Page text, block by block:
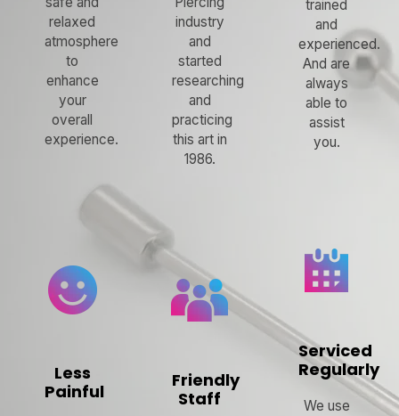
relaxed
atmosphere
to
enhance
your
overall
experience.
industry
and
started
researching
and
practicing
this art in
1986.
trained
and
experienced.
And are
always
able to
assist
you.
Less
Painful
Friendly
Staff
Serviced
Regularly
We use